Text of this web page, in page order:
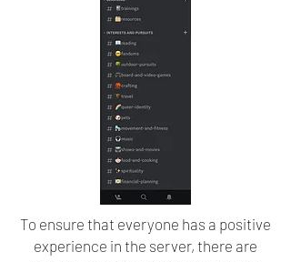
To ensure that everyone has a positive
experience in the server, there are